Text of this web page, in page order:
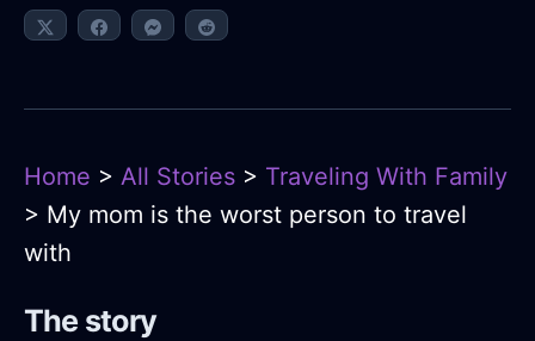
Home > All Stories > Traveling With Family
> My mom is the worst person to travel
with
The story